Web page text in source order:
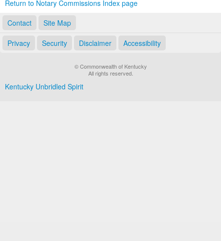
Return to Notary Commissions Index page
Contact
Site Map
Privacy Security Disclaimer Accessibility
© Commonwealth of Kentucky
All rights reserved.
Kentucky Unbridled Spirit